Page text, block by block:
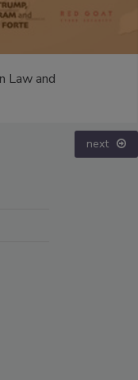
Law and
next